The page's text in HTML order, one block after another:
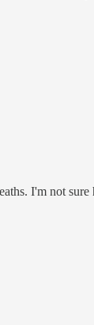
I'm not sure